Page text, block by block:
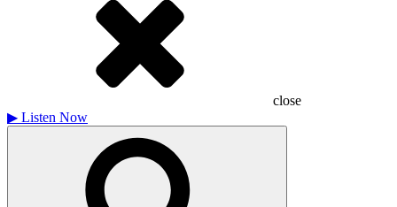
close
▶ Listen Now